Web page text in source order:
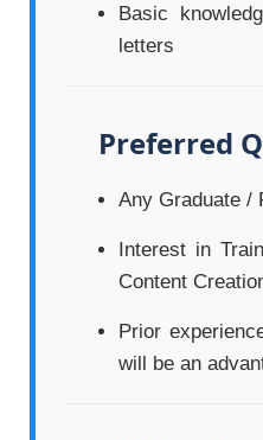
Basic
letters
Preferred
Any Graduate /
Interest in
Content
Prior
will be an